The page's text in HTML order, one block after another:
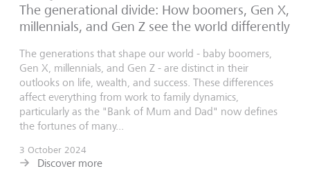
The generational divide: How boomers, Gen X,
millennials, and Gen Z see the world differently
The generations that shape our world - baby boomers,
Gen X, millennials, and Gen Z - are distinct in their
outlooks on life, wealth, and success. These differences
affect everything from work to family dynamics,
particularly as the "Bank of Mum and Dad" now defines
the fortunes of many...
3 October 2024
Discover more